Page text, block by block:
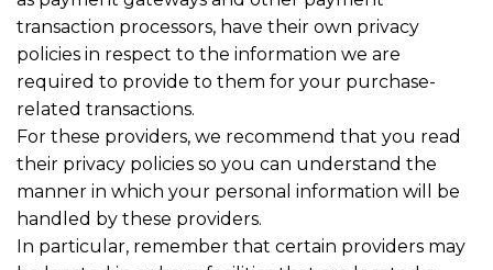
transaction processors, have their own privacy
policies in respect to the information we are
required to provide to them for your purchase-
related transactions.
For these providers, we recommend that you read
their privacy policies so you can understand the
manner in which your personal information will be
handled by these providers.
In particular, remember that certain providers may